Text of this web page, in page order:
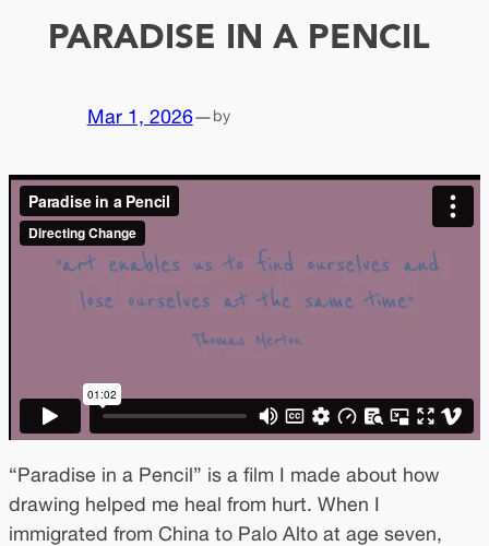
PARADISE IN A PENCIL
Mar 1, 2026—by
“Paradise in a Pencil” is a film I made about how
drawing helped me heal from hurt. When I
immigrated from China to Palo Alto at age seven,